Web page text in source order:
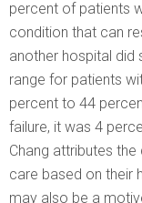
percent of patients
condition that can
another hospital did
range for patients
percent to 44
failure, it was 4
Chang attributes
care based on their
may also be a